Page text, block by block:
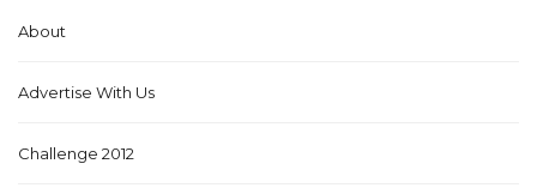
About
Advertise With Us
Challenge 2012